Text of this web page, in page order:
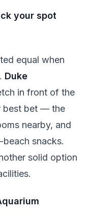
your spot
equal when
Duke
in front of the
best bet — the
nearby, and
snacks.
solid option